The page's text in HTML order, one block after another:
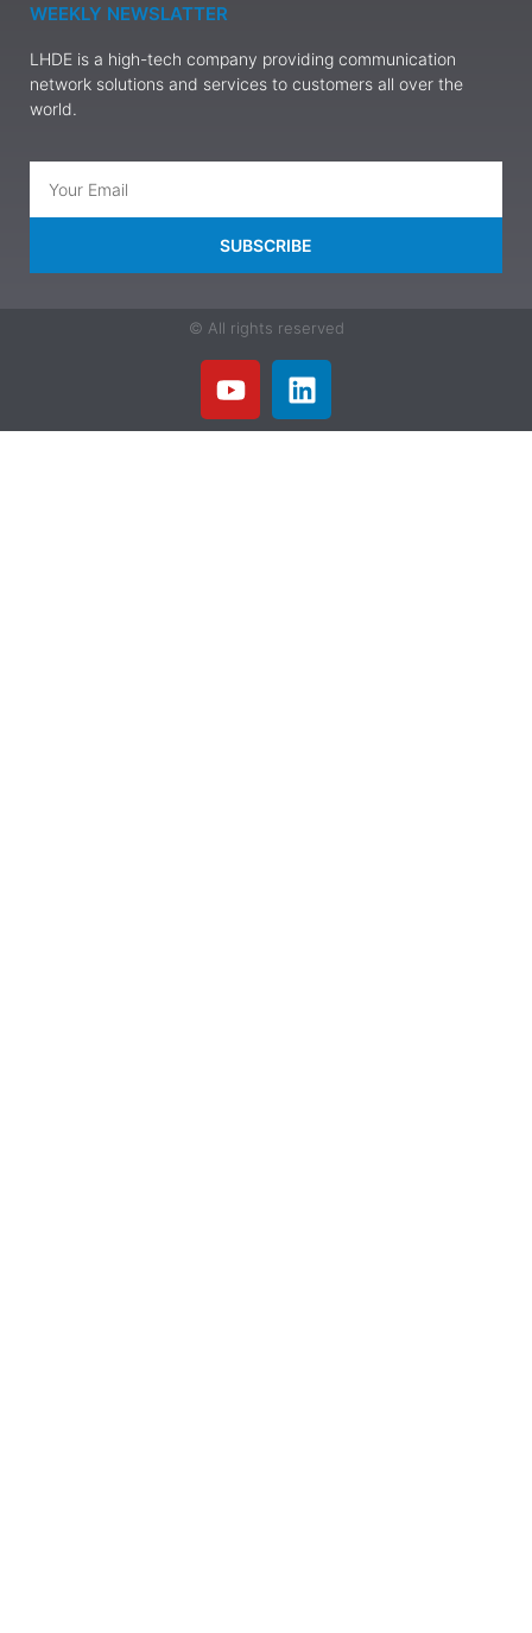
WEEKLY NEWSLATTER
LHDE is a high-tech company providing communication
network solutions and services to customers all over the
world.
SUBSCRIBE
© All rights reserved